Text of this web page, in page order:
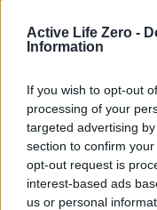
Active Life Zero -
Information
If you wish to opt-out
processing of your
targeted advertising
section to confirm
opt-out request is
interest-based ads
us or personal
adviser helps
undercover
pretend to be gay
asylum claim